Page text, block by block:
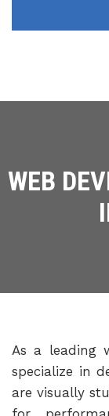
WEB
As a leading
specialize in
are visually